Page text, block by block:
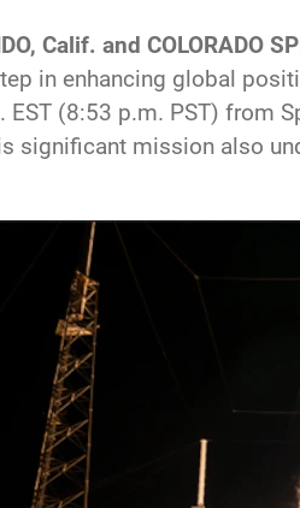
Calif. and COLORADO
in enhancing global
EST (8:53 p.m. PST) from
significant mission also